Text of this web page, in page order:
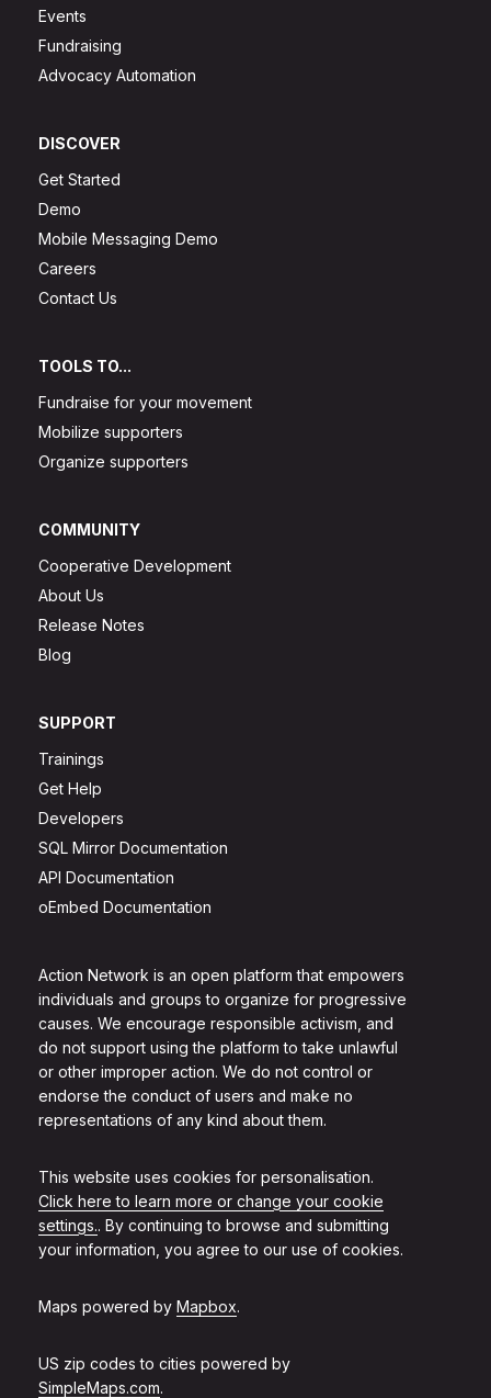
Action Network is an open platform that empowers
individuals and groups to organize for progressive
causes. We encourage responsible activism, and
do not support using the platform to take unlawful
or other improper action. We do not control or
endorse the conduct of users and make no
representations of any kind about them.
This website uses cookies for personalisation.
Click here to learn more or change your cookie
settings.. By continuing to browse and submitting
your information, you agree to our use of cookies.
Maps powered by Mapbox.
US zip codes to cities powered by
SimpleMaps.com.
Events
Fundraising
Advocacy Automation
DISCOVER
Get Started
Demo
Mobile Messaging Demo
Careers
Contact Us
TOOLS TO...
Fundraise for your movement
Mobilize supporters
Organize supporters
COMMUNITY
Cooperative Development
About Us
Release Notes
Blog
SUPPORT
Trainings
Get Help
Developers
SQL Mirror Documentation
API Documentation
oEmbed Documentation